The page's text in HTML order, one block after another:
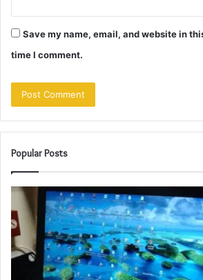
Save my name, email, and website in
time I comment.
Popular Posts